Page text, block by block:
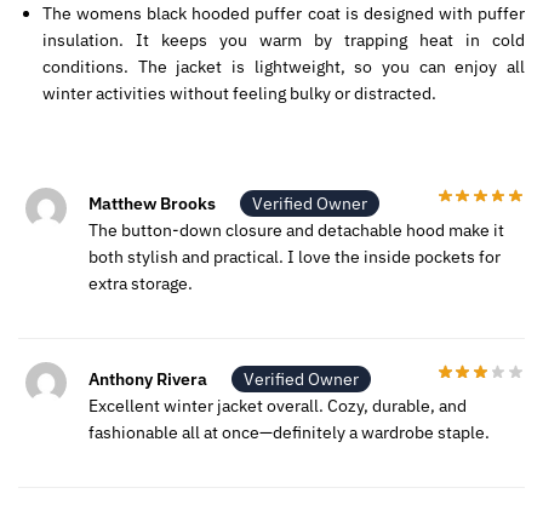
The womens black hooded puffer coat is designed with puffer
insulation. It keeps you warm by trapping heat in cold
conditions. The jacket is lightweight, so you can enjoy all
winter activities without feeling bulky or distracted.
Matthew Brooks
Verified Owner
The button-down closure and detachable hood make it
both stylish and practical. I love the inside pockets for
extra storage.
Anthony Rivera
Verified Owner
Excellent winter jacket overall. Cozy, durable, and
fashionable all at once—definitely a wardrobe staple.